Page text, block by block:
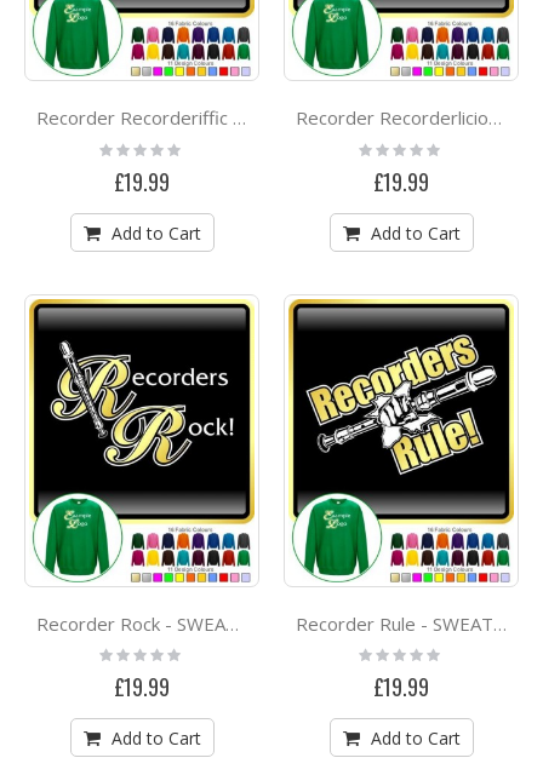
Recorder Recorderiffic - SWEATSHIRT
Rating:
0%
£19.99
Add to Cart
Recorder Recorderlicious - SWEATSHIRT
Rating:
0%
£19.99
Add to Cart
Recorder Rock - SWEATSHIRT
Rating:
£19.99
Add to Cart
Recorder Rule - SWEATSHIRT
Rating:
£19.99
Add to Cart